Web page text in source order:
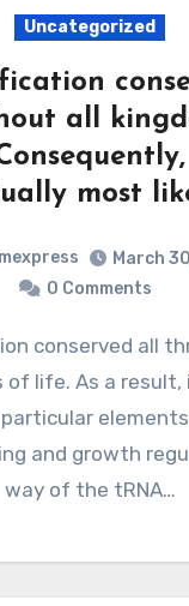
Uncategorized
all
most
March
0 Comments
of life. As a result,
and growth
way of the tRNA…